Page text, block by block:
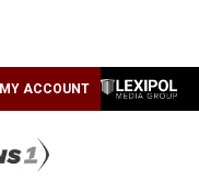
MY ACCOUNT